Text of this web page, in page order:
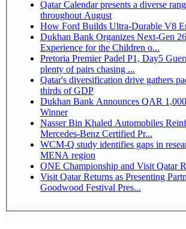
Qatar Calendar presents a diverse
throughout August
How Ford Builds Ultra-Durable V8
Dukhan Bank Organizes Next-Gen
Experience for the Children o...
Pretoria Premier Padel P1, Day5 Guerrero-Leal, Esbri-Sanyo, Salazar-Osoro:
plenty of pairs chasing ...
Qatar's diversification drive gathers
thirds of GDP
Dukhan Bank Announces QAR
Winner
Nasser Bin Khaled Automobiles
Mercedes-Benz Certified Pr...
WCM-Q study identifies gaps in
MENA region
ONE Championship and Visit Qatar
Visit Qatar Returns as Presenting
Goodwood Festival Pres...